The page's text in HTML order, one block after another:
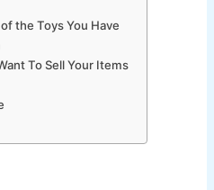
the Toys You Have
To Sell Your Items